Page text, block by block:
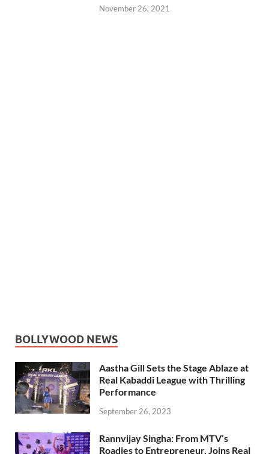
November 26, 2021
BOLLYWOOD NEWS
Aastha Gill Sets the Stage Ablaze at
Real Kabaddi League with Thrilling
Performance
September 26, 2023
Rannvijay Singha: From MTV’s
Roadies to Entrepreneur, Joins Real